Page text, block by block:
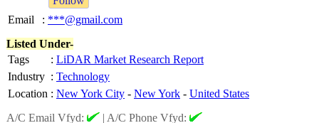
Email
: ***@gmail.com
Listed Under-
Tags
: LiDAR Market Research Report
Industry : Technology
Location : New York City - New York - United States
A/C Email Vfyd:
| A/C Phone Vfyd: